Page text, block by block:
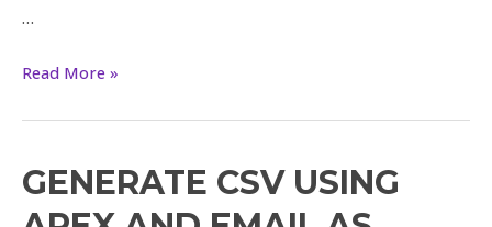
…
Read More »
GENERATE CSV USING